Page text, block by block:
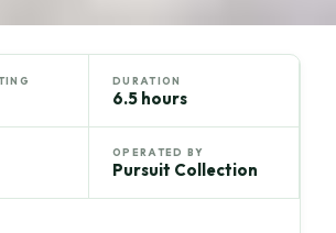
DURATION
6.5 hours
OPERATED BY
Pursuit Collection